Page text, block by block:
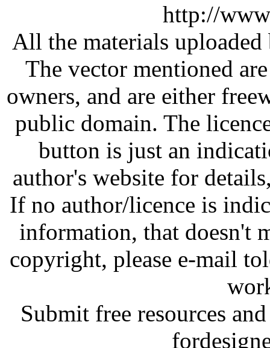
http://
All the materials
The vector mentioned
owners, and are either
public domain. The
button is just an
author's website for
If no author/licence is
information, that doesn't
copyright, please e-mail
Submit free resources